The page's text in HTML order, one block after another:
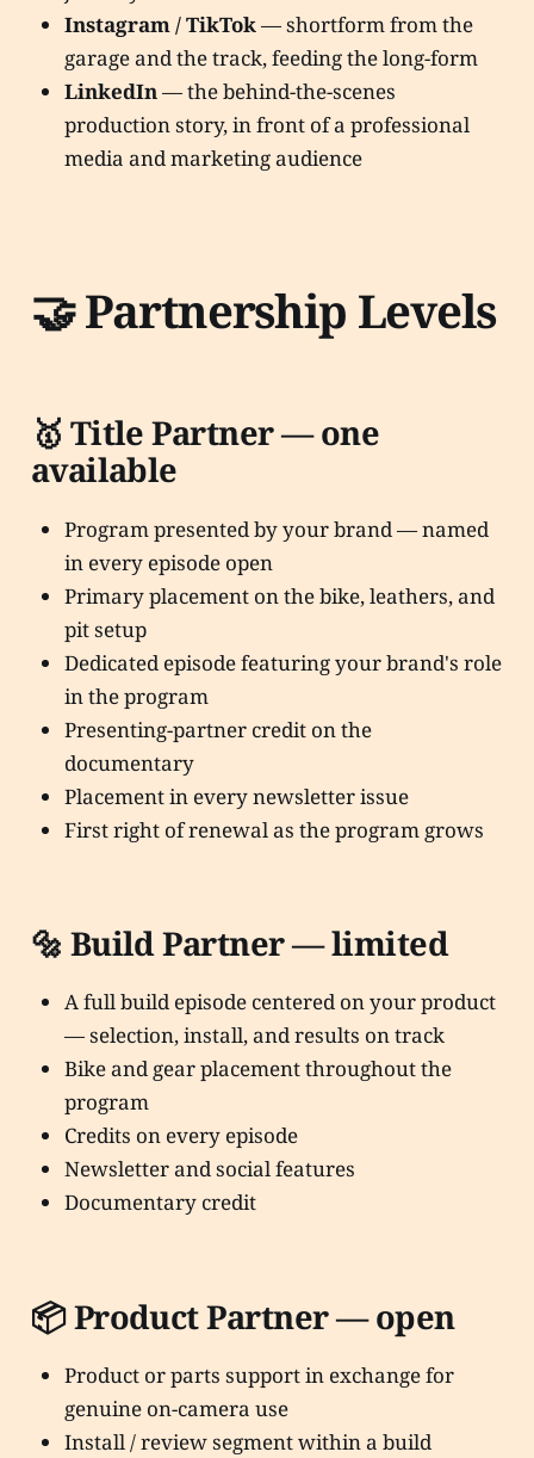
Instagram / TikTok— shortform from the
garage and the track, feeding the long-form
LinkedIn— the behind-the-scenes
production story, in front of a professional
media and marketing audience
🤝 Partnership Levels
🥇 Title Partner — one
available
Program presented by your brand — named
in every episode open
Primary placement on the bike, leathers, and
pit setup
Dedicated episode featuring your brand's role
in the program
Presenting-partner credit on the
documentary
Placement in every newsletter issue
First right of renewal as the program grows
🔩 Build Partner — limited
A full build episode centered on your product
— selection, install, and results on track
Bike and gear placement throughout the
program
Credits on every episode
Newsletter and social features
Documentary credit
📦 Product Partner — open
Product or parts support in exchange for
genuine on-camera use
Install / review segment within a build